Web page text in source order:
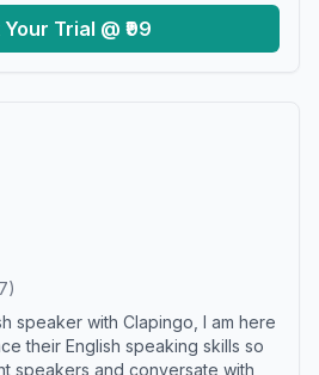
Trial @ ₹99
)
speaker with Clapingo, I am here
their English speaking skills so
speakers and conversate with